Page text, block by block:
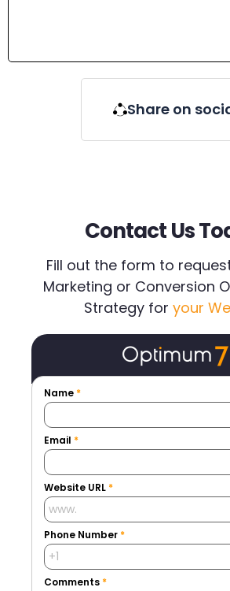
Share on
Contact Us
Fill out the form to
Marketing or Conversion
Strategy for your
Name *
Email *
Website URL *
Phone Number *
Comments *